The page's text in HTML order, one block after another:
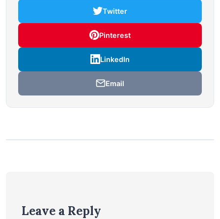
Twitter
Pinterest
LinkedIn
Email
Leave a Reply